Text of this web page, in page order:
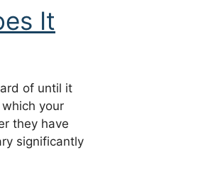
It
of until it
your
they have
significantly